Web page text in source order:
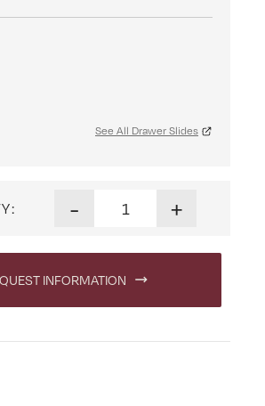
See All Drawer Slides
- +
INFORMATION